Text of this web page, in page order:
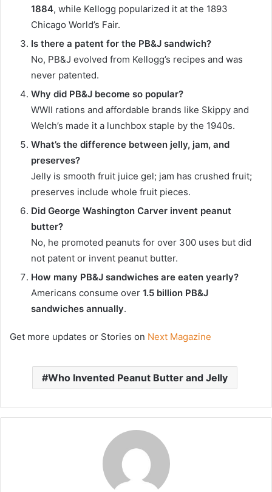
1884, while Kellogg popularized it at the 1893
Chicago World’s Fair.
Is there a patent for the PB&J sandwich?
No, PB&J evolved from Kellogg’s recipes and was
never patented.
Why did PB&J become so popular?
WWII rations and affordable brands like Skippy and
Welch’s made it a lunchbox staple by the 1940s.
What’s the difference between jelly, jam, and
preserves?
Jelly is smooth fruit juice gel; jam has crushed fruit;
preserves include whole fruit pieces.
Did George Washington Carver invent peanut
butter?
No, he promoted peanuts for over 300 uses but did
not patent or invent peanut butter.
How many PB&J sandwiches are eaten yearly?
Americans consume over 1.5 billion PB&J
sandwiches annually.
Get more updates or Stories on Next Magazine
Who Invented Peanut Butter and Jelly